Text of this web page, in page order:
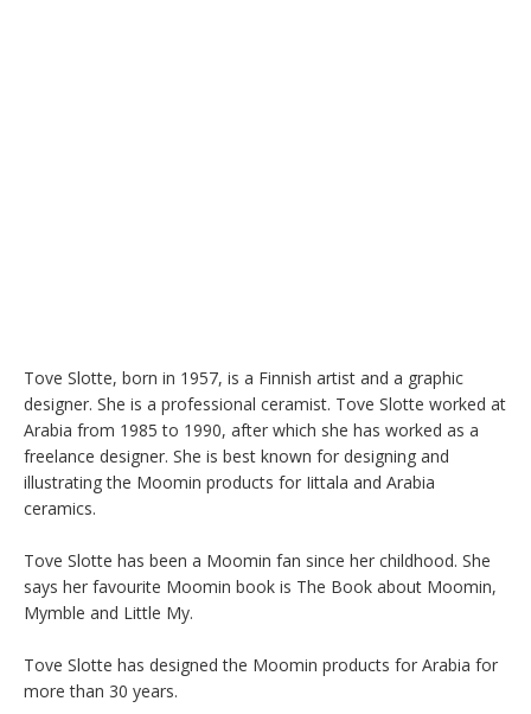
Tove Slotte, born in 1957, is a Finnish artist and a graphic
designer. She is a professional ceramist. Tove Slotte worked at
Arabia from 1985 to 1990, after which she has worked as a
freelance designer. She is best known for designing and
illustrating the Moomin products for Iittala and Arabia
ceramics.
Tove Slotte has been a Moomin fan since her childhood. She
says her favourite Moomin book is The Book about Moomin,
Mymble and Little My.
Tove Slotte has designed the Moomin products for Arabia for
more than 30 years.